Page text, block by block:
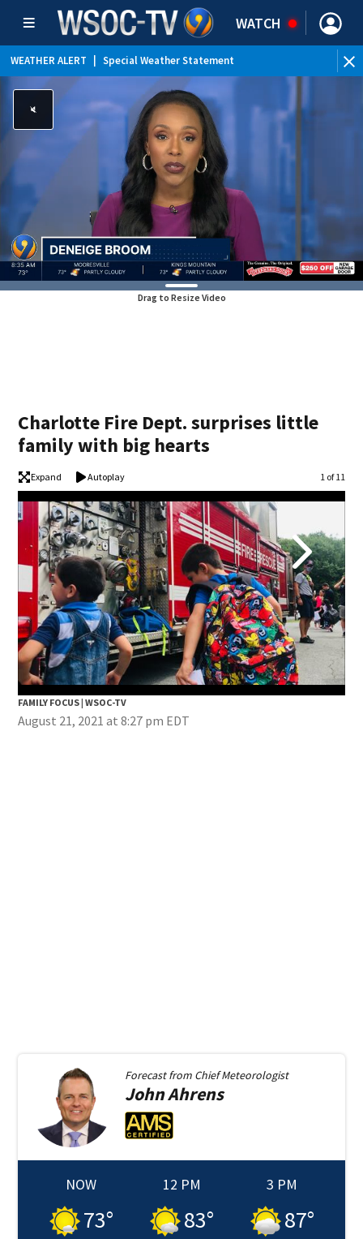
WATCH
WEATHER ALERT Special Weather Statement
Drag to Resize Video
Charlotte Fire Dept. surprises little
family with big hearts
Expand Autoplay Image
1 of 11
FAMILY FOCUS | WSOC-TV
August 21, 2021 at 8:27 pm EDT
Forecast from Chief Meteorologist
JohnAhrens
NOW
73°
12 PM
83°
3 PM
87°